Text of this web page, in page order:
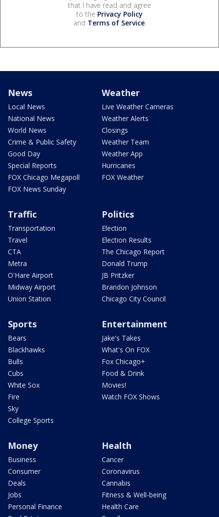
that I have read and agree
to the Privacy Policy
and Terms of Service.
News
Local News
National News
World News
Crime & Public Safety
Good Day
Special Reports
FOX Chicago Megapoll
FOX News Sunday
Weather
Live Weather Cameras
Weather Alerts
Closings
Weather Team
Weather App
Hurricanes
FOX Weather
Traffic
Transportation
Travel
CTA
Metra
O'Hare Airport
Midway Airport
Union Station
Politics
Election
Election Results
The Chicago Report
Donald Trump
JB Pritzker
Brandon Johnson
Chicago City Council
Sports
Bears
Blackhawks
Bulls
Cubs
White Sox
Fire
Sky
College Sports
Entertainment
Jake's Takes
What's On FOX
Fox Chicago+
Food & Drink
Movies!
Watch FOX Shows
Money
Business
Consumer
Deals
Jobs
Personal Finance
Health
Cancer
Coronavirus
Cannabis
Fitness & Well-being
Health Care